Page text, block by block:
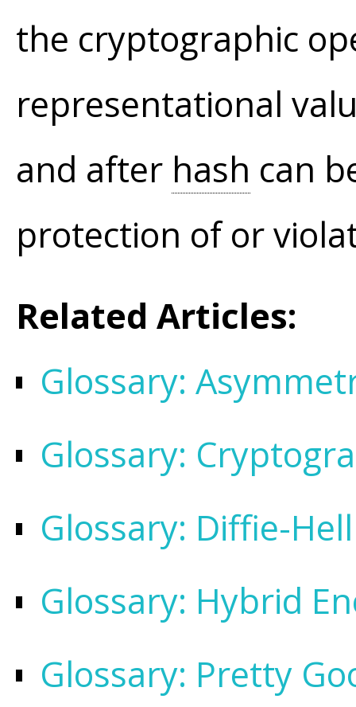
the cryptographic
representational
and after hash can
protection of or
Related Articles:
Glossary:
Glossary:
Glossary: Diffie-
Glossary: Hybrid
Glossary: Pretty